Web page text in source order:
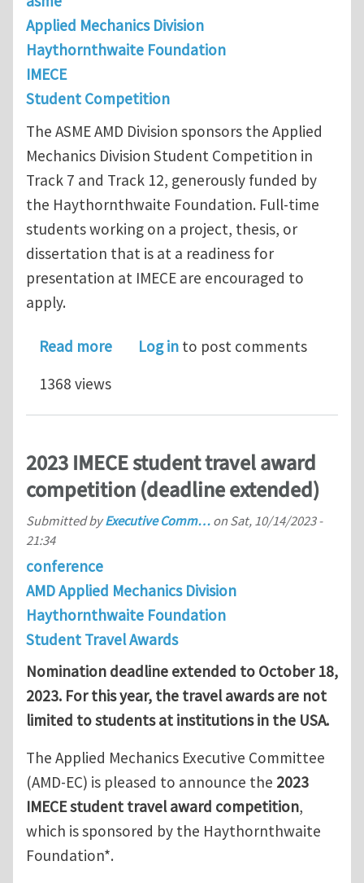
Applied Mechanics Division
Haythornthwaite Foundation
IMECE
Student Competition
The ASME AMD Division sponsors the Applied
Mechanics Division Student Competition in
Track 7 and Track 12, generously funded by
the Haythornthwaite Foundation. Full-time
students working on a project, thesis, or
dissertation that is at a readiness for
presentation at IMECE are encouraged to
apply.
Read moreabout Applied Mechanics Division
Log in to post comments
1368 views
2023 IMECE student travel award
competition (deadline extended)
Submitted byExecutive Comm… on Sat, 10/14/2023 -
21:34
conference
AMD Applied Mechanics Division
Haythornthwaite Foundation
Student Travel Awards
Nomination deadline extended to October 18,
2023. For this year, the travel awards are not
limited to students at institutions in the USA.
The Applied Mechanics Executive Committee
(AMD-EC) is pleased to announce the 2023
IMECE student travel award competition,
which is sponsored by the Haythornthwaite
Foundation*.